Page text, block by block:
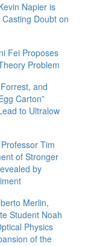
Napier is
Doubt on
Fei Proposes
Problem
and
Carton”
to Ultralow
Tim
of Stronger
by
Merlin,
Student Noah
Physics
of the